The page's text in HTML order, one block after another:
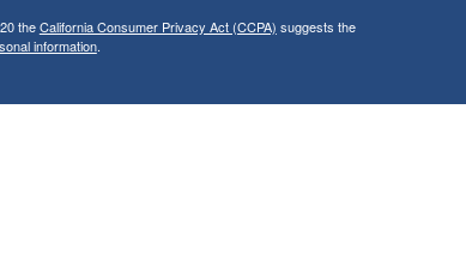
theCalifornia Consumer Privacy Act (CCPA) suggests the
information.